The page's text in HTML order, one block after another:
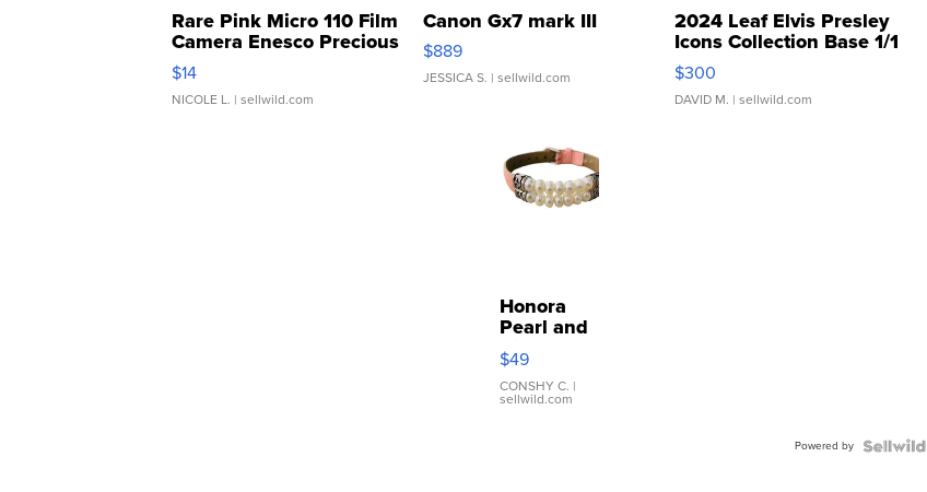
Rare Pink Micro 110 Film
Camera Enesco Precious
Moments TD4
$14
NICOLE L. | sellwild.com
Canon Gx7 mark III
$889
JESSICA S. | sellwild.com
2024 Leaf Elvis Presley
Icons Collection Base 1/1
SSP Clear ...
$300
DAVID M. | sellwild.com
Honora
Pearl and
Pink
Leather
Bracelet
Adjustable
$49
CONSHY C. |
sellwild.com
Powered by